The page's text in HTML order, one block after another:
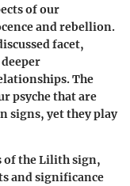
of our
and rebellion.
facet,
The
psyche that are
signs, yet they play
of the Lilith sign,
and significance